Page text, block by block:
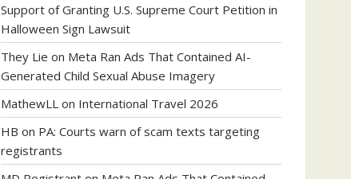
Support of Granting U.S. Supreme Court Petition in
Halloween Sign Lawsuit
They Lie on Meta Ran Ads That Contained AI-
Generated Child Sexual Abuse Imagery
MathewLL on International Travel 2026
HB on PA: Courts warn of scam texts targeting
registrants